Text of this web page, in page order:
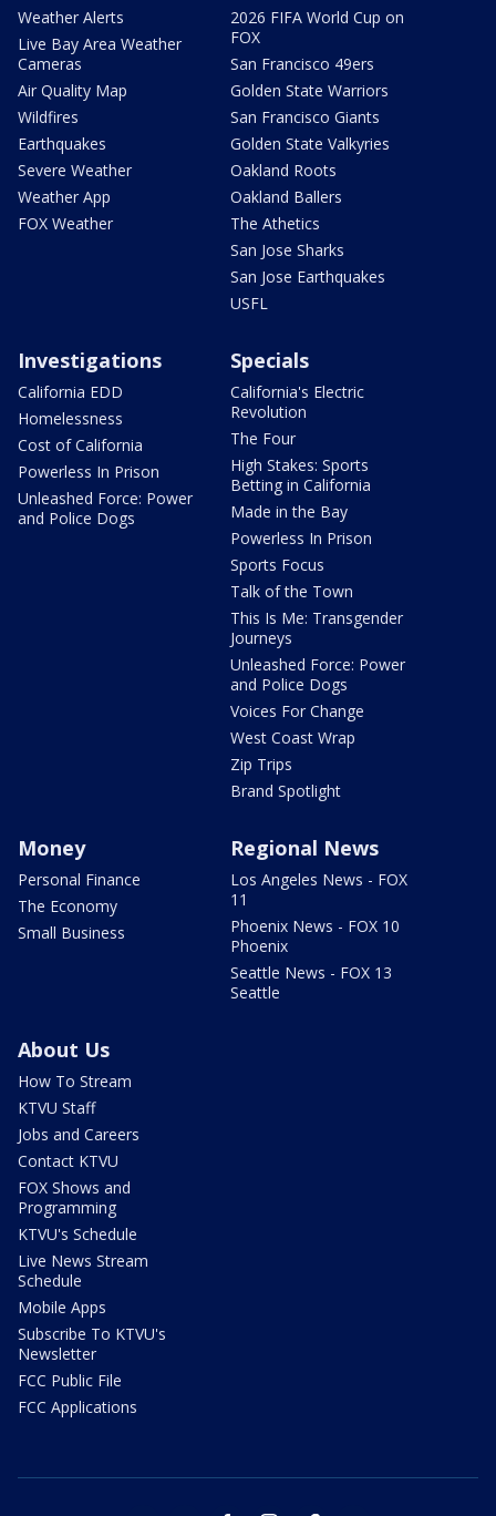
Weather Alerts
Live Bay Area Weather
Cameras
Air Quality Map
Wildfires
Earthquakes
Severe Weather
Weather App
FOX Weather
2026 FIFA World Cup on
FOX
San Francisco 49ers
Golden State Warriors
San Francisco Giants
Golden State Valkyries
Oakland Roots
Oakland Ballers
The Athetics
San Jose Sharks
San Jose Earthquakes
USFL
Investigations
California EDD
Homelessness
Cost of California
Powerless In Prison
Unleashed Force: Power
and Police Dogs
Specials
California's Electric
Revolution
The Four
High Stakes: Sports
Betting in California
Made in the Bay
Powerless In Prison
Sports Focus
Talk of the Town
This Is Me: Transgender
Journeys
Unleashed Force: Power
and Police Dogs
Voices For Change
West Coast Wrap
Zip Trips
Brand Spotlight
Money
Personal Finance
The Economy
Small Business
Regional News
Los Angeles News - FOX
11
Phoenix News - FOX 10
Phoenix
Seattle News - FOX 13
Seattle
About Us
How To Stream
KTVU Staff
Jobs and Careers
Contact KTVU
FOX Shows and
Programming
KTVU's Schedule
Live News Stream
Schedule
Mobile Apps
Subscribe To KTVU's
Newsletter
FCC Public File
FCC Applications